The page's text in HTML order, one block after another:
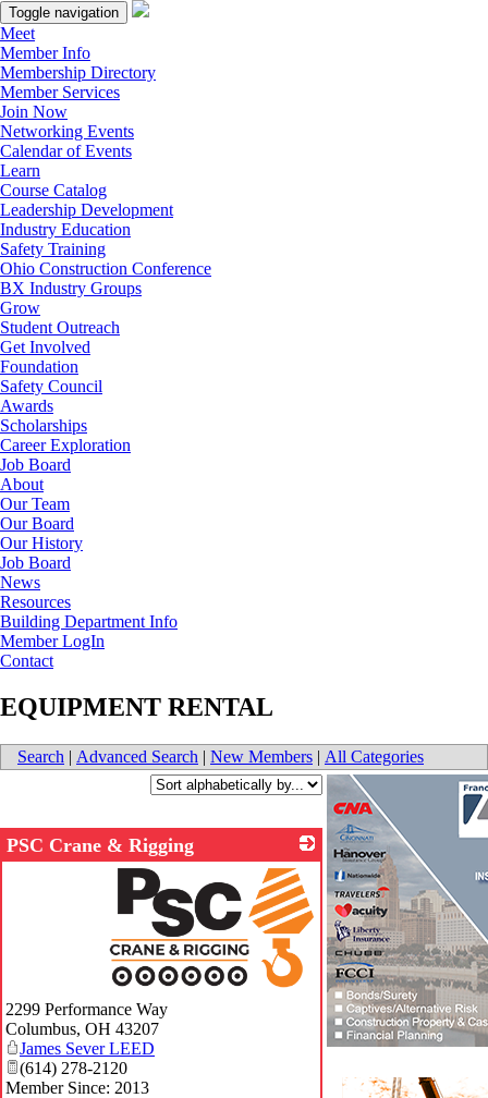
Toggle navigation
Meet
Member Info
Membership Directory
Member Services
Join Now
Networking Events
Calendar of Events
Learn
Course Catalog
Leadership Development
Industry Education
Safety Training
Ohio Construction Conference
BX Industry Groups
Grow
Student Outreach
Get Involved
Foundation
Safety Council
Awards
Scholarships
Career Exploration
Job Board
About
Our Team
Our Board
Our History
Job Board
News
Resources
Building Department Info
Member LogIn
Contact
EQUIPMENT RENTAL
Search | Advanced Search | New Members | All Categories
PSC Crane & Rigging
2299 Performance Way
Columbus, OH 43207
James Sever LEED
(614) 278-2120
Member Since: 2013